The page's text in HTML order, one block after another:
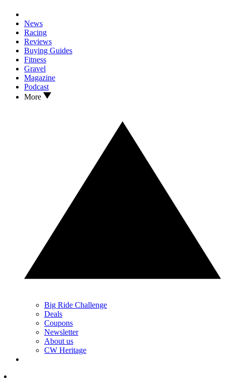
News
Racing
Reviews
Buying Guides
Fitness
Gravel
Magazine
Podcast
More
Big Ride Challenge
Deals
Coupons
Newsletter
About us
CW Heritage